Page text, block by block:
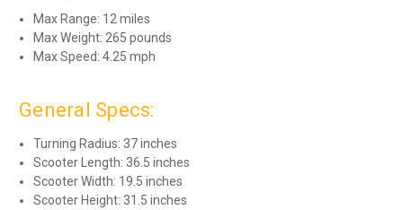
Max Range: 12 miles
Max Weight: 265 pounds
Max Speed: 4.25 mph
General Specs:
Turning Radius: 37 inches
Scooter Length: 36.5 inches
Scooter Width: 19.5 inches
Scooter Height: 31.5 inches